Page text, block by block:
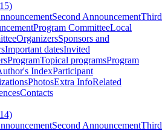
Second AnnouncementThird
Program CommitteeLocal
OrganizersSponsors and
Important datesInvited
ProgramTopical programsProgram
IndexParticipant
PhotosExtra InfoRelated
Contacts
Second AnnouncementThird